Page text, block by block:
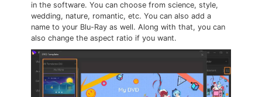
in the software. You can choose from science, style,
wedding, nature, romantic, etc. You can also add a
name to your Blu-Ray as well. Along with that, you can
also change the aspect ratio if you want.